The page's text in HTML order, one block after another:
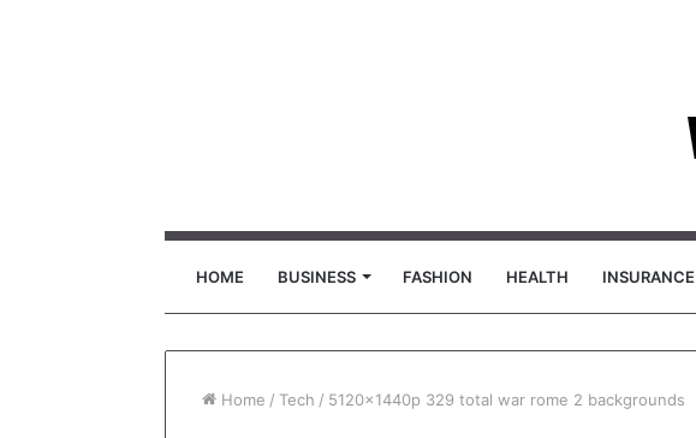
HOME BUSINESS FASHION HEALTH INSURANCE
Home / Tech / 5120x1440p 329 total war rome 2 backgrounds